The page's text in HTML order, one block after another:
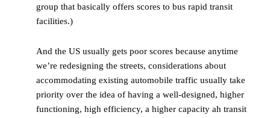
group that basically offers scores to bus rapid transit
facilities.)
And the US usually gets poor scores because anytime
we’re redesigning the streets, considerations about
accommodating existing automobile traffic usually take
priority over the idea of having a well-designed, higher
functioning, high efficiency, a higher capacity ah transit